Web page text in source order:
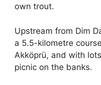
own trout.
Upstream from Dim
a 5.5-kilometre
Akköprü, and with
picnic on the banks.